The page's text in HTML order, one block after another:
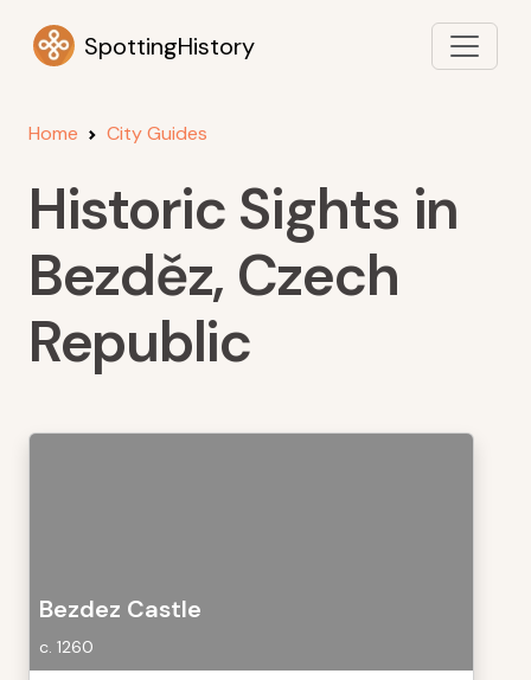
SpottingHistory
Home City Guides
Historic Sights in
Bezděz, Czech
Republic
Bezdez Castle
c. 1260